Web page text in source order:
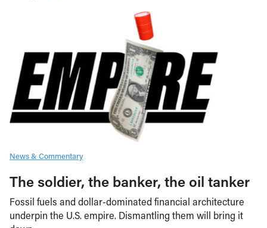
News & Commentary
The soldier, the banker, the oil tanker
Fossil fuels and dollar-dominated financial architecture
underpin the U.S. empire. Dismantling them will bring it